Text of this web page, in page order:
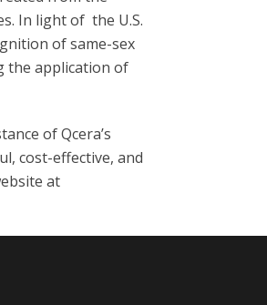
In light of the U.S.
of same-sex
the application of
of Qcera’s
cost-effective, and
at